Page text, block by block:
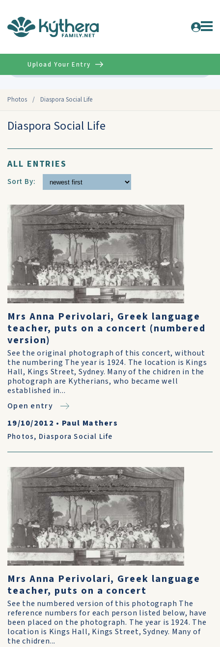
Photos / Diaspora Social Life
Upload Your Entry
Diaspora Social Life
ALL ENTRIES
Sort By:
Mrs Anna Perivolari, Greek language
teacher, puts on a concert (numbered
version)
See the original photograph of this concert, without
the numbering The year is 1924. The location is Kings
Hall, Kings Street, Sydney. Many of the chidren in the
photograph are Kytherians, who became well
established in...
Open entry
19/10/2012 • Paul Mathers
Photos, Diaspora Social Life
Mrs Anna Perivolari, Greek language
teacher, puts on a concert
See the numbered version of this photograph The
reference numbers for each person listed below, have
been placed on the photograph. The year is 1924. The
location is Kings Hall, Kings Street, Sydney. Many of
the chidren...